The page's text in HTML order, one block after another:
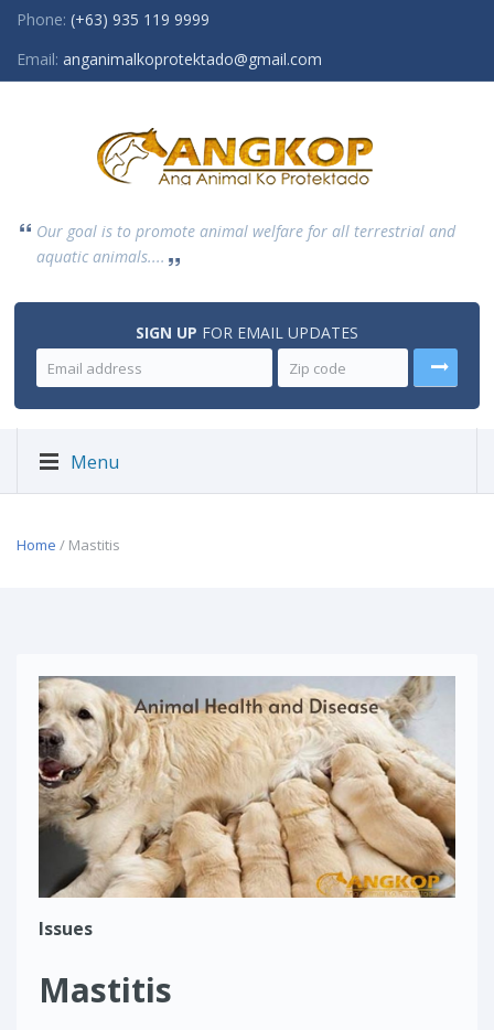
Phone: (+63) 935 119 9999
Email: anganimalkoprotektado@gmail.com
Our goal is to promote animal welfare for all terrestrial and
aquatic animals....
SIGN UP FOR EMAIL UPDATES
Menu
Home / Mastitis
Issues
Mastitis